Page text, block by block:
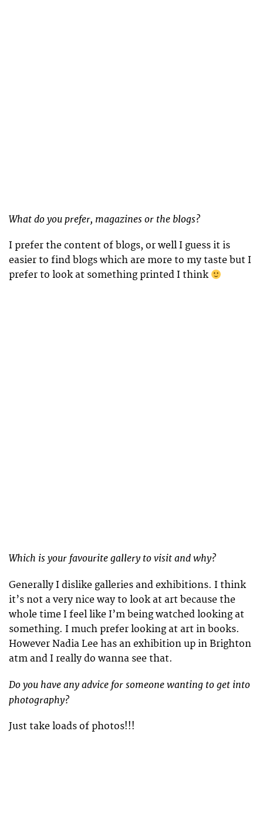
What do you prefer, magazines or the blogs?
I prefer the content of blogs, or well I guess it is
easier to find blogs which are more to my taste but I
prefer to look at something printed I think
Which is your favourite gallery to visit and why?
Generally I dislike galleries and exhibitions. I think
it’s not a very nice way to look at art because the
whole time I feel like I’m being watched looking at
something. I much prefer looking at art in books.
However Nadia Lee has an exhibition up in Brighton
atm and I really do wanna see that.
Do you have any advice for someone wanting to get into
photography?
Just take loads of photos!!!